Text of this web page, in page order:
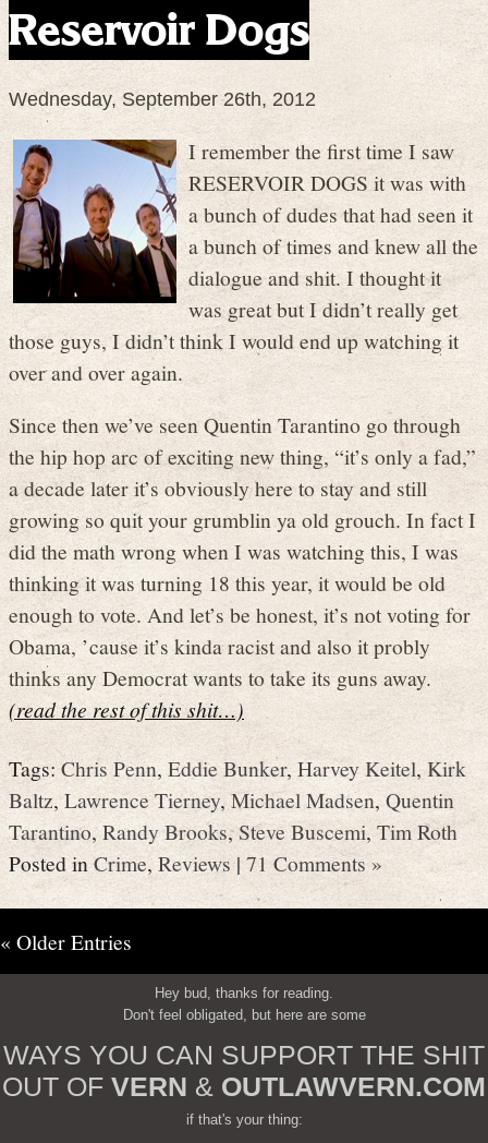
Reservoir Dogs
Wednesday, September 26th, 2012
I remember the first time I saw
RESERVOIR DOGS it was with
a bunch of dudes that had seen it
a bunch of times and knew all the
dialogue and shit. I thought it
was great but I didn’t really get
those guys, I didn’t think I would end up watching it
over and over again.
Since then we’ve seen Quentin Tarantino go through
the hip hop arc of exciting new thing, “it’s only a fad,”
a decade later it’s obviously here to stay and still
growing so quit your grumblin ya old grouch. In fact I
did the math wrong when I was watching this, I was
thinking it was turning 18 this year, it would be old
enough to vote. And let’s be honest, it’s not voting for
Obama, ’cause it’s kinda racist and also it probly
thinks any Democrat wants to take its guns away.
(read the rest of this shit…)
Tags: Chris Penn,Eddie Bunker,Harvey Keitel,Kirk
Baltz,Lawrence Tierney,Michael Madsen,Quentin
Tarantino,Randy Brooks,Steve Buscemi,Tim Roth
Posted inCrime,Reviews| 71 Comments »
« Older Entries
Hey bud, thanks for reading.
Don't feel obligated, but here are some
WAYS YOU CAN SUPPORT THE SHIT
OUT OF VERN & OUTLAWVERN.COM
if that's your thing: